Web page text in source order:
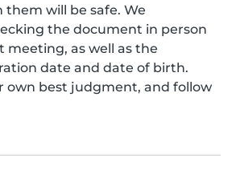
will be safe. We
the document in person
meeting, as well as the
date and date of birth.
own best judgment, and follow